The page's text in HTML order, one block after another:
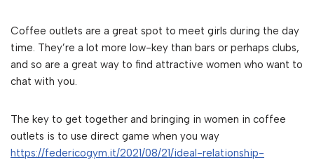
Coffee outlets are a great spot to meet girls during the day
time. They’re a lot more low-key than bars or perhaps clubs,
and so are a great way to find attractive women who want to
chat with you.
The key to get together and bringing in women in coffee
outlets is to use direct game when you way
https://federicogym.it/2021/08/21/ideal-relationship-